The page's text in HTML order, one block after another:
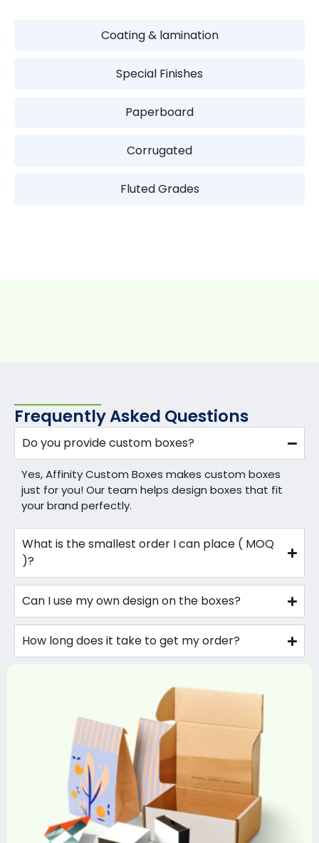
Coating & lamination
Special Finishes
Paperboard
Corrugated
Fluted Grades
Frequently Asked Questions
Do you provide custom boxes?
Yes, Affinity Custom Boxes makes custom boxes
just for you! Our team helps design boxes that fit
your brand perfectly.
What is the smallest order I can place ( MOQ
)?
Can I use my own design on the boxes?
How long does it take to get my order?